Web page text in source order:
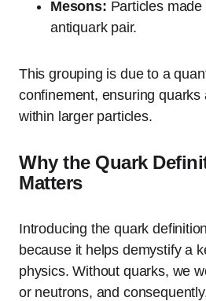
Mesons: Particles
antiquark pair.
This grouping is due to a
confinement, ensuring quarks
within larger particles.
Why the Quark
Matters
Introducing the quark
because it helps demystify a
physics. Without quarks, we
or neutrons, and